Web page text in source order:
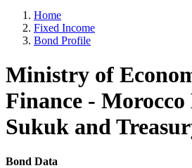
Home
Fixed Income
Bond Profile
Ministry of
Finance - Morocco
Sukuk and
Bond Data